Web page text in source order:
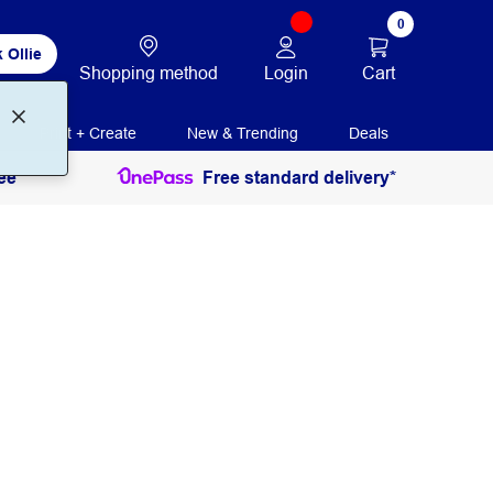
Ollie
Shopping method Login
0
Cart
Print + Create New & Trending Deals
Free standard delivery*